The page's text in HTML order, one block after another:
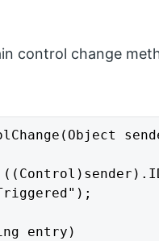
control change
entry)